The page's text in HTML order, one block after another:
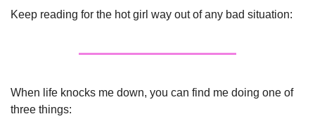
Keep reading for the hot girl way out of any bad situation:
When life knocks me down, you can find me doing one of
three things: